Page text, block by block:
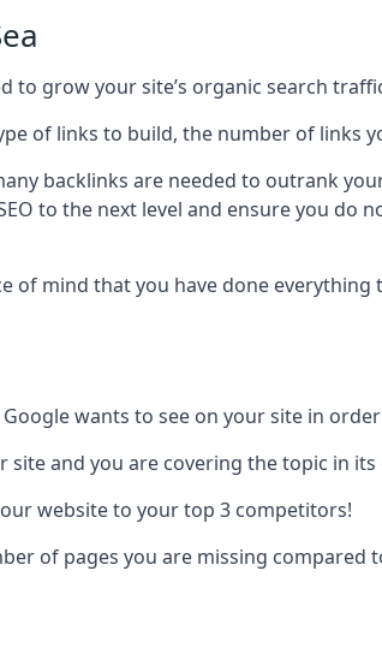
to grow your site’s organic search
of links to build, the number of links
backlinks are needed to outrank
to the next level and ensure you do
of mind that you have done
wants to see on your site in
and you are covering the topic in
website to your top 3 competitors!
of pages you are missing